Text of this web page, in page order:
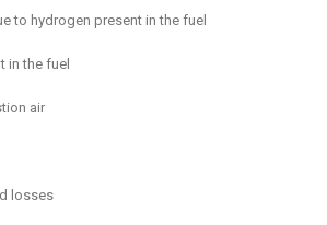
to hydrogen present in the fuel
in the fuel
air
losses